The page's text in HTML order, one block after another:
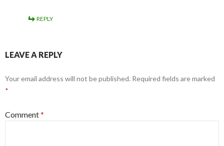
REPLY
LEAVE A REPLY
Your email address will not be published. Required fields are marked
*
Comment*